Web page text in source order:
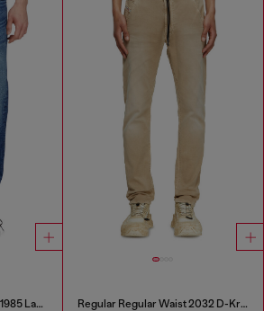
Regular Jeans Low Waist 1985 Larkee Regular Regular Waist 2032 D-Krooley Joggjeans®